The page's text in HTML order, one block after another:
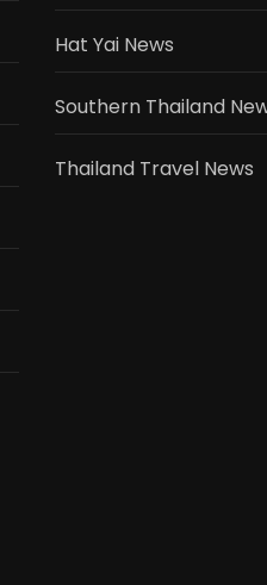
Hat Yai News
Southern Thailand
Thailand Travel News